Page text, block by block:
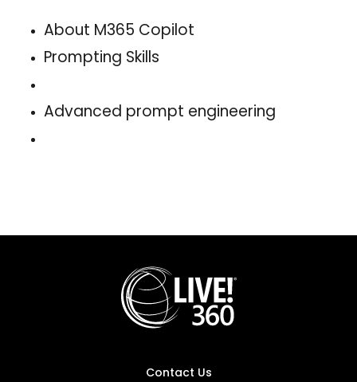
About M365 Copilot
Prompting Skills
Advanced prompt engineering
Contact Us